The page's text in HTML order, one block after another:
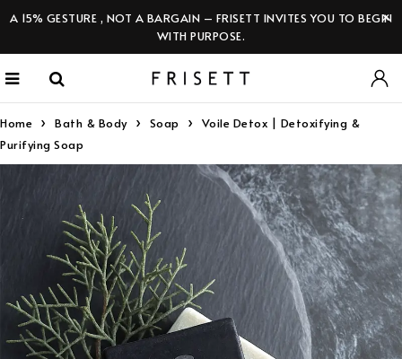
A 15% GESTURE , NOT A BARGAIN – FRISETT INVITES YOU TO BEGIN
WITH PURPOSE.
Home Bath & Body Soap
Voile Detox | Detoxifying &
Purifying Soap